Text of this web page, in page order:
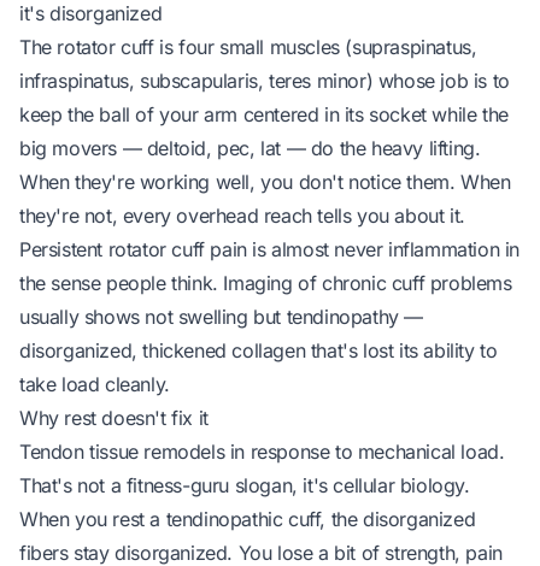
it's disorganized
The rotator cuff is four small muscles (supraspinatus,
infraspinatus, subscapularis, teres minor) whose job is to
keep the ball of your arm centered in its socket while the
big movers — deltoid, pec, lat — do the heavy lifting.
When they're working well, you don't notice them. When
they're not, every overhead reach tells you about it.
Persistent rotator cuff pain is almost never inflammation in
the sense people think. Imaging of chronic cuff problems
usually shows not swelling but tendinopathy—
disorganized, thickened collagen that's lost its ability to
take load cleanly.
Why rest doesn't fix it
Tendon tissue remodels in response to mechanical load.
That's not a fitness-guru slogan, it's cellular biology.
When you rest a tendinopathic cuff, the disorganized
fibers stay disorganized. You lose a bit of strength, pain